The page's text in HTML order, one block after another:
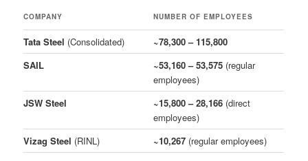
COMPANY NUMBER OF EMPLOYEES
Tata Steel (Consolidated)
~78,300 – 115,800
SAIL
~53,160 – 53,575 (regular
employees)
JSW Steel
~15,800 – 28,166 (direct
employees)
Vizag Steel (RINL) ~10,267 (regular employees)